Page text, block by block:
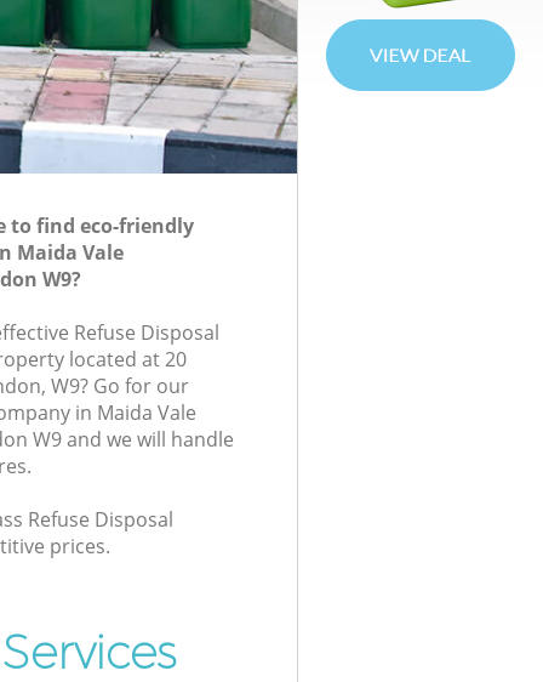
to find eco-friendly
Maida Vale
W9?
Refuse Disposal
located at 20
W9? Go for our
in Maida Vale
W9 and we will handle
Refuse Disposal
prices.